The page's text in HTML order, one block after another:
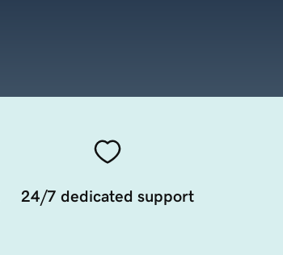
24/7 dedicated support